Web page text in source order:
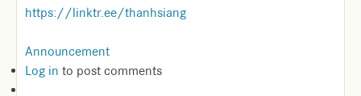
https://linktr.ee/thanhsiang
Announcement
Log in to post comments